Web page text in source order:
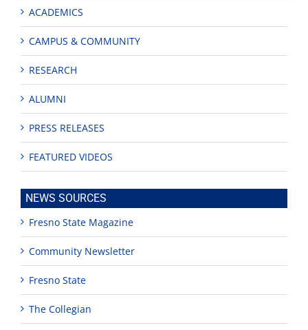
ACADEMICS
CAMPUS & COMMUNITY
RESEARCH
ALUMNI
PRESS RELEASES
FEATURED VIDEOS
NEWS SOURCES
Fresno State Magazine
Community Newsletter
Fresno State
The Collegian